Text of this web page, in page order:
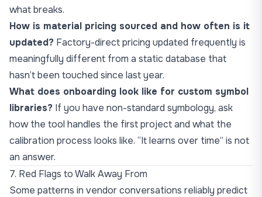
what breaks.
How is material pricing sourced and how often is it
updated? Factory-direct pricing updated frequently is
meaningfully different from a static database that
hasn’t been touched since last year.
What does onboarding look like for custom symbol
libraries? If you have non-standard symbology, ask
how the tool handles the first project and what the
calibration process looks like. “It learns over time” is not
an answer.
7. Red Flags to Walk Away From
Some patterns in vendor conversations reliably predict